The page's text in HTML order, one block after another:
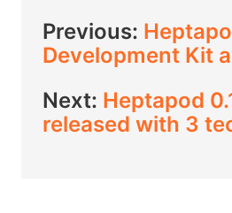
Previous:
Development Kit
Next: Heptapod
released with 3